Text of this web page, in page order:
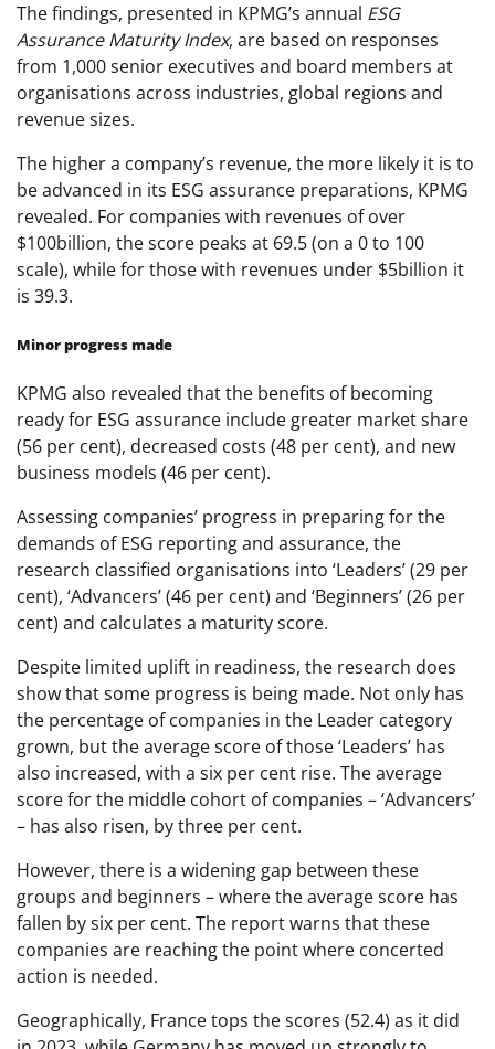
The findings, presented in KPMG’s annual ESG
Assurance Maturity Index, are based on responses
from 1,000 senior executives and board members at
organisations across industries, global regions and
revenue sizes.
The higher a company’s revenue, the more likely it is to
be advanced in its ESG assurance preparations, KPMG
revealed. For companies with revenues of over
$100billion, the score peaks at 69.5 (on a 0 to 100
scale), while for those with revenues under $5billion it
is 39.3.
Minor progress made
KPMG also revealed that the benefits of becoming
ready for ESG assurance include greater market share
(56 per cent), decreased costs (48 per cent), and new
business models (46 per cent).
Assessing companies’ progress in preparing for the
demands of ESG reporting and assurance, the
research classified organisations into ‘Leaders’ (29 per
cent), ‘Advancers’ (46 per cent) and ‘Beginners’ (26 per
cent) and calculates a maturity score.
Despite limited uplift in readiness, the research does
show that some progress is being made. Not only has
the percentage of companies in the Leader category
grown, but the average score of those ‘Leaders’ has
also increased, with a six per cent rise. The average
score for the middle cohort of companies – ‘Advancers’
– has also risen, by three per cent.
However, there is a widening gap between these
groups and beginners – where the average score has
fallen by six per cent. The report warns that these
companies are reaching the point where concerted
action is needed.
Geographically, France tops the scores (52.4) as it did